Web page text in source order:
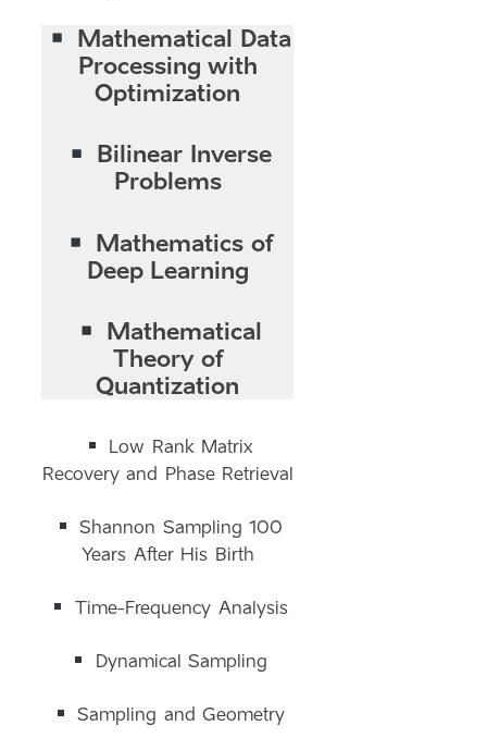
Mathematical Data
Processing with
Optimization
Bilinear Inverse
Problems
Mathematics of
Deep Learning
Mathematical
Theory of
Quantization
Low Rank Matrix
Recovery and Phase Retrieval
Shannon Sampling 100
Years After His Birth
Time-Frequency Analysis
Dynamical Sampling
Sampling and Geometry